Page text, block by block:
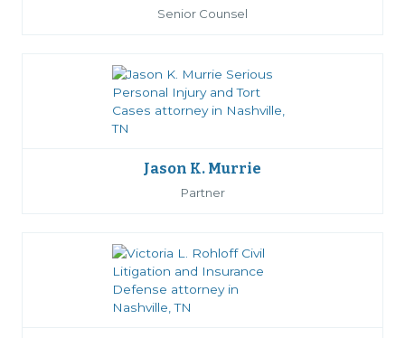
Senior Counsel
Jason K. Murrie
Partner